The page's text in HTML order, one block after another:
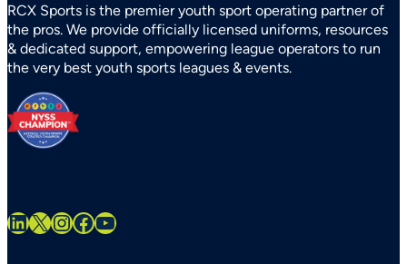
RCX Sports is the premier youth sport operating partner of
the pros. We provide officially licensed uniforms, resources
& dedicated support, empowering league operators to run
the very best youth sports leagues & events.
LinkedIn X InstagramFacebook YouTube